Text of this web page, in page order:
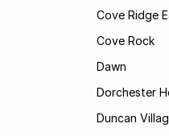
Cove Ridge
Cove Rock
Dawn
Dorchester
Duncan